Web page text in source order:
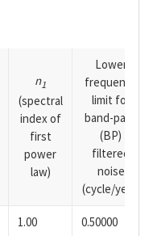
n1
(spectral
index of
first
power
law)
Lower
frequency
limit for
band-pass
(BP)
filtered
noise
(cycle/year)
1.00 0.50000